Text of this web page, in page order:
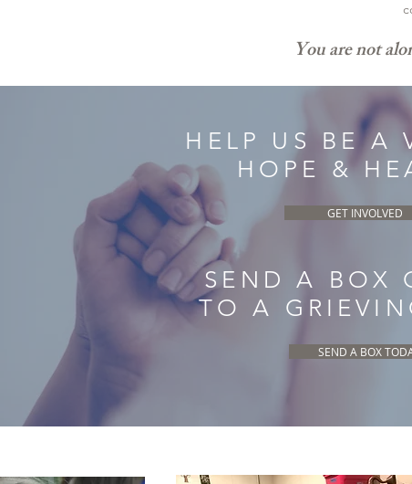
You are not
HELP US BE A
HOPE &
GET INVOLVED
SEND A BOX
TO A
SEND A BOX